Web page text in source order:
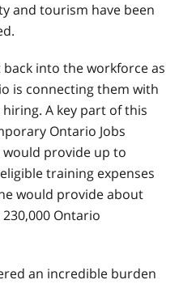
and tourism have been
into the workforce as
is connecting them with
A key part of this
Ontario Jobs
would provide up to
training expenses
would provide about
Ontario
an incredible burden